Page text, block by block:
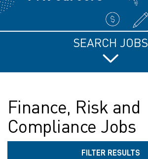
SEARCH JOBS
Finance, Risk and
Compliance Jobs
FILTER RESULTS